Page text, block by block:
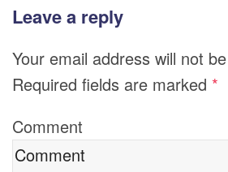
Leave a reply
Your email address will not
Required fields are marked *
Comment